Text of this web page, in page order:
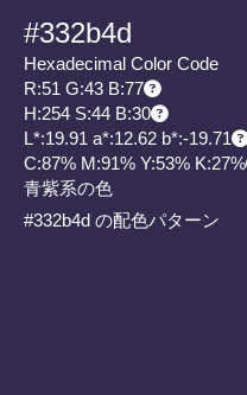
#332b4d
Hexadecimal Color Code
R:51 G:43 B:77
H:254 S:44 B:30
L*:19.91 a*:12.62 b*:-19.71
C:87% M:91% Y:53% K:27%
青紫系の色
#332b4d の配色パターン